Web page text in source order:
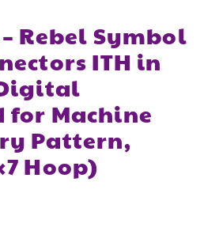
Rebel Symbol
ITH in
for Machine
Pattern,
Hoop)